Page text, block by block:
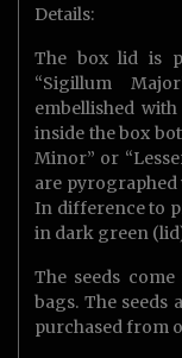
Details:
The box lid is
“Sigillum
embellished
inside the box
Minor” or
are
In difference to
in dark green
The seeds
bags. The
purchased from